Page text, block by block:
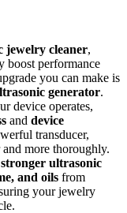
jewelry cleaner,
boost performance
you can make is
generator.
device operates,
and device
transducer,
more thoroughly.
stronger ultrasonic
and oils from
your jewelry